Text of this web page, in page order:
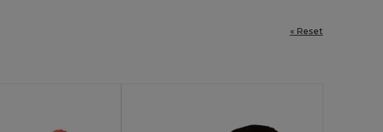
« Reset